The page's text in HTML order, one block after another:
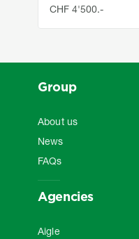
CHF 4'500.-
Group
About us
News
FAQs
Agencies
Aigle